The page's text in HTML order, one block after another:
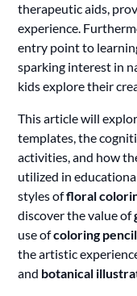
therapeutic aids,
experience.
entry point to
sparking interest in
kids explore their
This article will
templates, the
activities, and how
utilized in
styles offloral
discover the value of
use ofcoloring
the artistic
and botanical